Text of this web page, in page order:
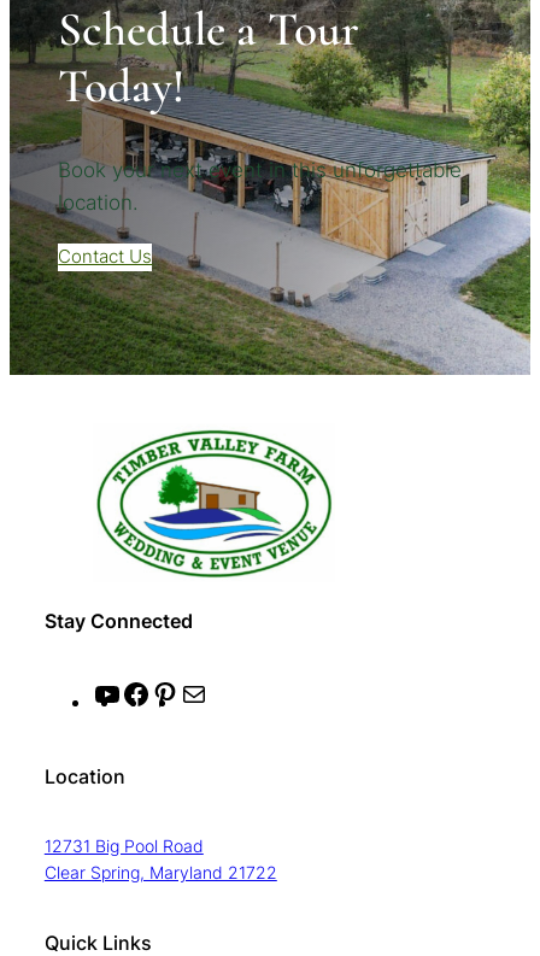
Schedule a Tour
Today!
Book your next event in this unforgettable
location.
Contact Us
Stay Connected
Y
T
b
e
F
o
o
P
r
e
Location
12731 Big Pool Road
Clear Spring, Maryland 21722
Quick Links